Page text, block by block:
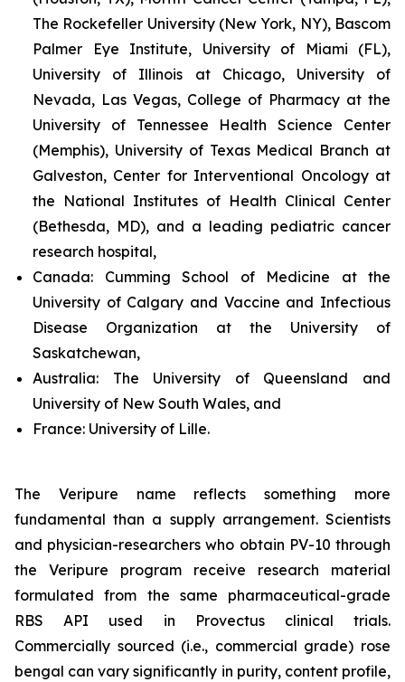
The Rockefeller University (New York, NY), Bascom
Palmer Eye Institute, University of Miami (FL),
University of Illinois at Chicago, University of
Nevada, Las Vegas, College of Pharmacy at the
University of Tennessee Health Science Center
(Memphis), University of Texas Medical Branch at
Galveston, Center for Interventional Oncology at
the National Institutes of Health Clinical Center
(Bethesda, MD), and a leading pediatric cancer
research hospital,
Canada: Cumming School of Medicine at the
University of Calgary and Vaccine and Infectious
Disease Organization at the University of
Saskatchewan,
Australia: The University of Queensland and
University of New South Wales, and
France: University of Lille.
The Veripure name reflects something more
fundamental than a supply arrangement. Scientists
and physician-researchers who obtain PV-10 through
the Veripure program receive research material
formulated from the same pharmaceutical-grade
RBS API used in Provectus clinical trials.
Commercially sourced (i.e., commercial grade) rose
bengal can vary significantly in purity, content profile,